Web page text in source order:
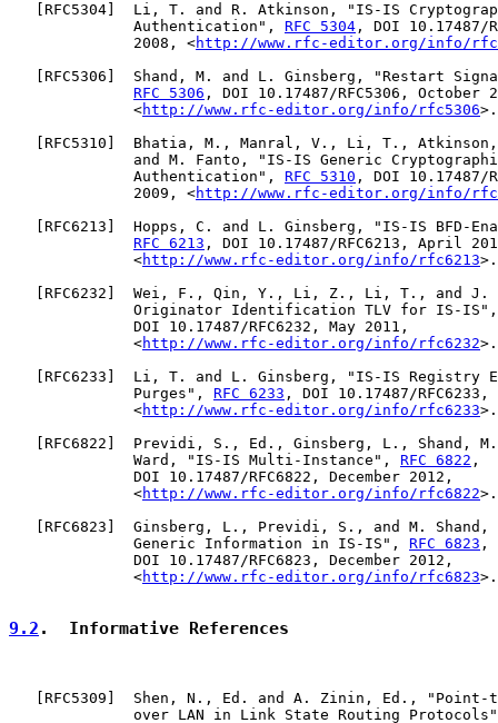
RFC5304 ]  Li, T. and R. Atkinson, "IS-IS
              Authentication",
RFC 5304 , DOI 10.17487/
              2008, <
http://www.rfc-editor.org/info/
RFC5306 ]  Shand, M. and L. Ginsberg, "Restart
RFC 5306 , DOI 10.17487/RFC5306, October
              <
http://www.rfc-editor.org/info/rfc5306>.
RFC5310 ]  Bhatia, M., Manral, V., Li, T.,
and M. Fanto, "IS-IS Generic
              Authentication",
RFC 5310 , DOI 10.17487/
              2009, <
http://www.rfc-editor.org/info/
RFC6213 ]  Hopps, C. and L. Ginsberg, "IS-IS BFD-
RFC 6213 , DOI 10.17487/RFC6213, April
              <
http://www.rfc-editor.org/info/rfc6213>.
RFC6232 ]  Wei, F., Qin, Y., Li, Z., Li, T., and J.
Originator Identification TLV for IS-
              DOI 10.17487/RFC6232, May 2011,
              <
http://www.rfc-editor.org/info/rfc6232>.
RFC6233 ]  Li, T. and L. Ginsberg, "IS-IS Registry
              Purges",
RFC 6233 , DOI 10.17487/RFC6233,
              <
http://www.rfc-editor.org/info/rfc6233>.
RFC6822 ]  Previdi, S., Ed., Ginsberg, L., Shand,
              Ward, "IS-IS Multi-Instance",
RFC 6822 ,
              DOI 10.17487/RFC6822, December 2012,
              <
http://www.rfc-editor.org/info/rfc6822>.
RFC6823 ]  Ginsberg, L., Previdi, S., and M. Shand,
              Generic Information in IS-IS",
RFC 6823 ,
              DOI 10.17487/RFC6823, December 2012,
              <
http://www.rfc-editor.org/info/rfc6823>.
9.2 .  Informative References
   [
RFC5309 ]  Shen, N., Ed. and A. Zinin, Ed., "Point-
over LAN in Link State Routing